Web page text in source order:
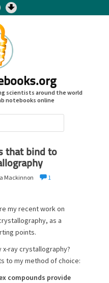
scientists around the world
notebooks online
that bind to
Mackinnon
1
my recent work on
as a
points.
ray crystallography?
to my method of choice:
compounds provide